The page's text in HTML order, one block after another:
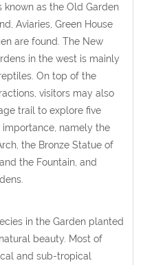
as the Old Garden
Aviaries, Green House
are found. The New
in the west is mainly
On top of the
visitors may also
trail to explore five
namely the
the Bronze Statue of
the Fountain, and
in the Garden planted
beauty. Most of
and sub-tropical